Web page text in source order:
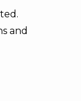
and